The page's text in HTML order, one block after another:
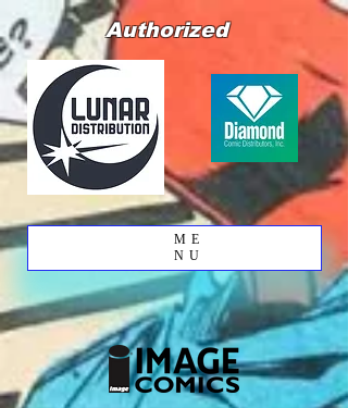
Authorized
ME
NU